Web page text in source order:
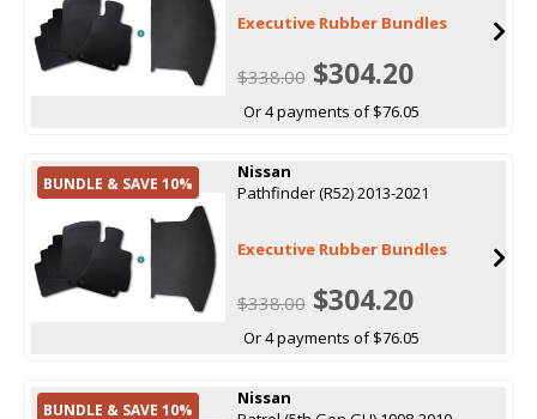
Executive Rubber Bundles
$338.00$304.20
Or 4 payments of $76.05
BUNDLE & SAVE 10%
Nissan
Pathfinder (R52) 2013-2021
Executive Rubber Bundles
$338.00$304.20
Or 4 payments of $76.05
BUNDLE & SAVE 10%
Nissan